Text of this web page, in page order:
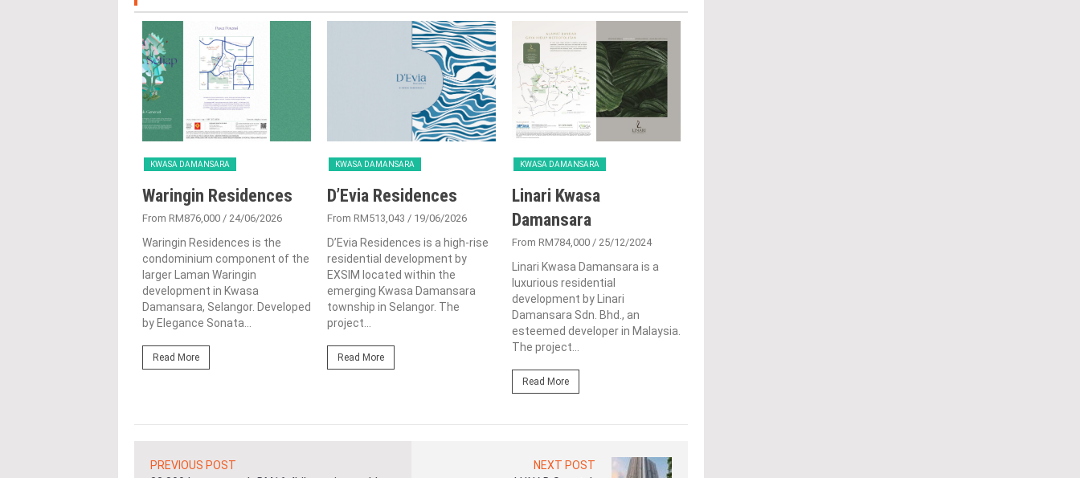
KWASA DAMANSARA
Waringin Residences
From RM876,000 / 24/06/2026
Waringin Residences is the
condominium component of the
larger Laman Waringin
development in Kwasa
Damansara, Selangor. Developed
by Elegance Sonata...
Read More
KWASA DAMANSARA
D’Evia Residences
From RM513,043 / 19/06/2026
D’Evia Residences is a high-rise
residential development by
EXSIM located within the
emerging Kwasa Damansara
township in Selangor. The
project...
Read More
KWASA DAMANSARA
Linari Kwasa
Damansara
From RM784,000 / 25/12/2024
Linari Kwasa Damansara is a
luxurious residential
development by Linari
Damansara Sdn. Bhd., an
esteemed developer in Malaysia.
The project...
Read More
PREVIOUS POST NEXT POST